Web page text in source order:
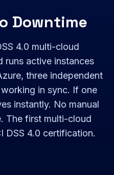
Downtime
4.0 multi-cloud
runs active instances
three independent
in sync. If one
instantly. No manual
The first multi-cloud
DSS 4.0 certification.